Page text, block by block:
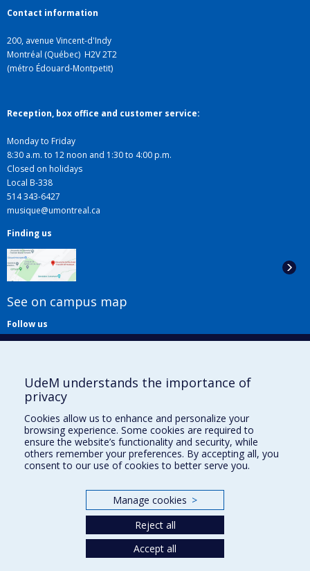
Contact information
200, avenue Vincent-d'Indy
Montréal (Québec) H2V 2T2
(métro Édouard-Montpetit)
Reception, box office and customer service:
Monday to Friday
8:30 a.m. to 12 noon and 1:30 to 4:00 p.m.
Closed on holidays
Local B-338
514 343-6427
musique@umontreal.ca
Finding us
See on campus map
Follow us
Useful links
Sitemap
Donner à la Faculté de musique
UdeM understands the importance of
privacy
Cookies allow us to enhance and personalize your
browsing experience. Some cookies are required to
ensure the website’s functionality and security, while
others remember your preferences. By accepting all, you
consent to our use of cookies to better serve you.
Manage cookies >
Reject all
Accept all